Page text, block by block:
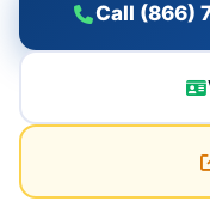
Call (866)